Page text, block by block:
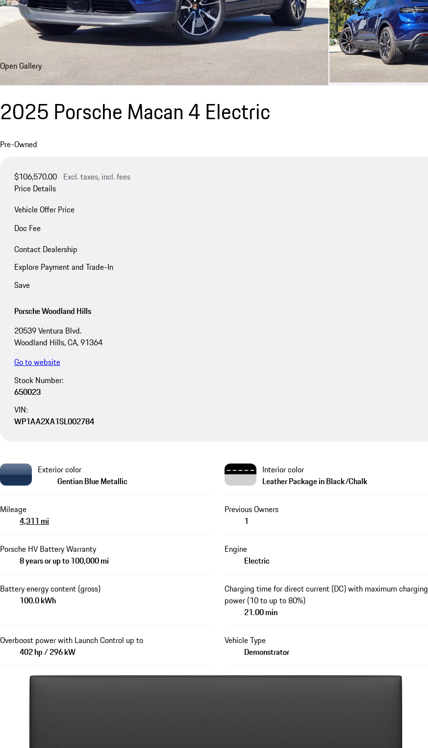
Open Gallery
2025 Porsche Macan 4 Electric
Pre-Owned
$106,570.00 Excl. taxes, incl. fees
Price Details
Vehicle Offer Price
Doc Fee
Contact Dealership
Explore Payment and Trade-In
Save
Porsche Woodland Hills
20539 Ventura Blvd.
Woodland Hills, CA, 91364
Go to website
Stock Number:
650023
VIN:
WP1AA2XA1SL002784
Exterior color
Gentian Blue Metallic
Interior color
Leather Package in Black/Chalk
Mileage
4,311 mi
Previous Owners
1
Porsche HV Battery Warranty
8 years or up to 100,000 mi
Engine
Electric
Battery energy content (gross)
100.0 kWh
Charging time for direct current (DC) with maximum charging
power (10 to up to 80%)
21.00 min
Overboost power with Launch Control up to
402 hp / 296 kW
Vehicle Type
Demonstrator